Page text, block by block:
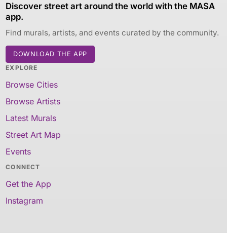
Discover street art around the world with the MASA
app.
Find murals, artists, and events curated by the community.
DOWNLOAD THE APP
EXPLORE
Browse Cities
Browse Artists
Latest Murals
Street Art Map
Events
CONNECT
Get the App
Instagram